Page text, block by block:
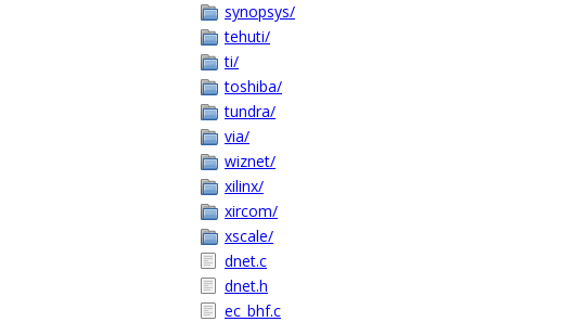
synopsys/
tehuti/
ti/
toshiba/
tundra/
via/
wiznet/
xilinx/
xircom/
xscale/
dnet.c
dnet.h
ec_bhf.c